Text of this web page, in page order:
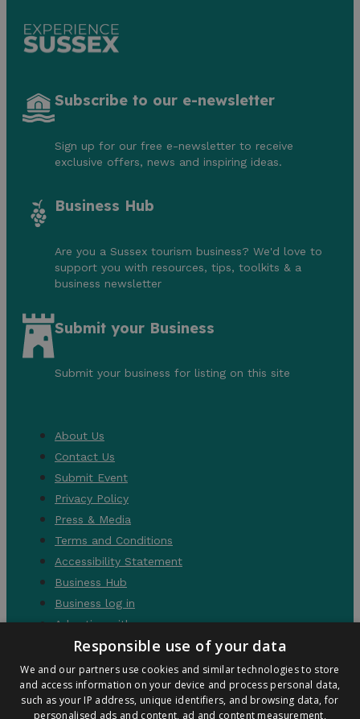
Subscribe to our e-newsletter
Sign up for our free e-newsletter to receive
exclusive offers, news and inspiring ideas.
Business Hub
Are you a Sussex tourism business? We'd love to
support you with resources, tips, toolkits & a
business newsletter
Submit your Business
Submit your business for listing on this site
About Us
Contact Us
Submit Event
Privacy Policy
Press & Media
Terms and Conditions
Accessibility Statement
Business Hub
Business log in
Advertise with us
Responsible use of your data
We and our partners use cookies and similar technologies to store
and access information on your device and process personal data,
such as your IP address, unique identifiers, and browsing data, for
personalised ads and content, ad and content measurement,